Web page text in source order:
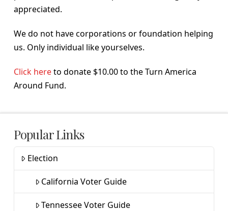
appreciated.
We do not have corporations or foundation helping
us. Only individual like yourselves.
Click hereto donate $10.00 to the Turn America
Around Fund.
Popular Links
Election
California Voter Guide
Tennessee Voter Guide